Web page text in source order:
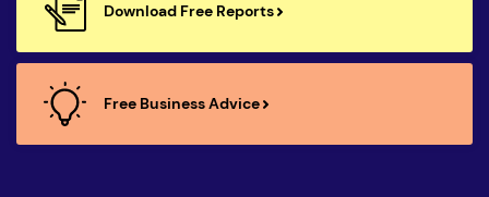
Download Free Reports
Free Business Advice